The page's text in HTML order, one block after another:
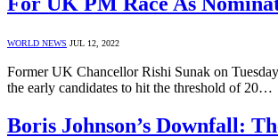
WORLD NEWS JUL 12, 2022
Former UK Chancellor Rishi Sunak on
the early candidates to hit the threshold of 20…
Boris Johnson’s Downfall: